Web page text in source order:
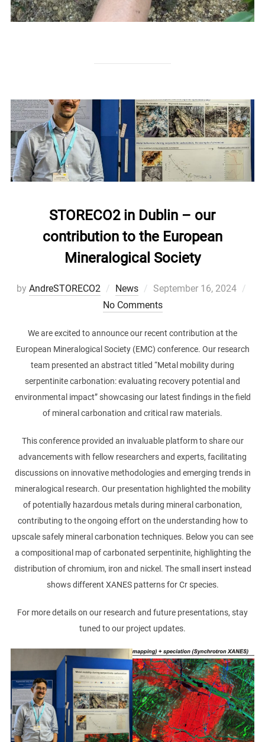
STORECO2 in Dublin – our
contribution to the European
Mineralogical Society
by AndreSTORECO2 News
Posted
on
September 16, 2024
No Comments
We are excited to announce our recent contribution at the
European Mineralogical Society (EMC) conference. Our research
team presented an abstract titled “Metal mobility during
serpentinite carbonation: evaluating recovery potential and
environmental impact” showcasing our latest findings in the field
of mineral carbonation and critical raw materials.
This conference provided an invaluable platform to share our
advancements with fellow researchers and experts, facilitating
discussions on innovative methodologies and emerging trends in
mineralogical research. Our presentation highlighted the mobility
of potentially hazardous metals during mineral carbonation,
contributing to the ongoing effort on the understanding how to
upscale safely mineral carbonation techniques. Below you can see
a compositional map of carbonated serpentinite, highlighting the
distribution of chromium, iron and nickel. The small insert instead
shows different XANES patterns for Cr species.
For more details on our research and future presentations, stay
tuned to our project updates.